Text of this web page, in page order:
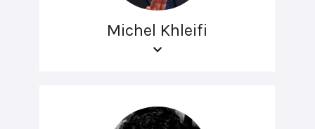
Michel Khleifi